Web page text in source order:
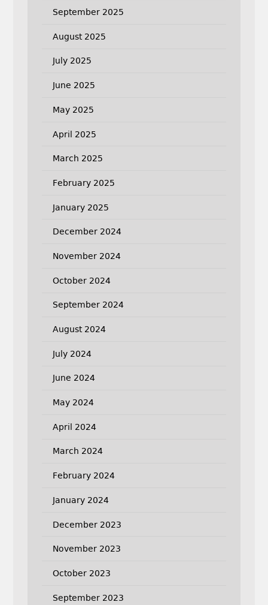
September 2025
August 2025
July 2025
June 2025
May 2025
April 2025
March 2025
February 2025
January 2025
December 2024
November 2024
October 2024
September 2024
August 2024
July 2024
June 2024
May 2024
April 2024
March 2024
February 2024
January 2024
December 2023
November 2023
October 2023
September 2023